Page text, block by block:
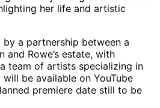
her life and artistic
a partnership between a
Rowe’s estate, with
team of artists specializing in
be available on YouTube
premiere date still to be